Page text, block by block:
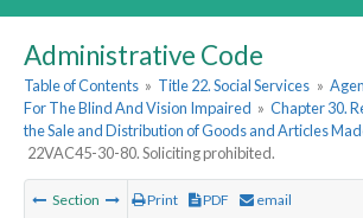
Administrative Code
Table of Contents » Title 22. Social Services »
For The Blind And Vision Impaired » Chapter 30.
the Sale and Distribution of Goods and Articles
22VAC45-30-80. Soliciting prohibited.
Section Print PDF email